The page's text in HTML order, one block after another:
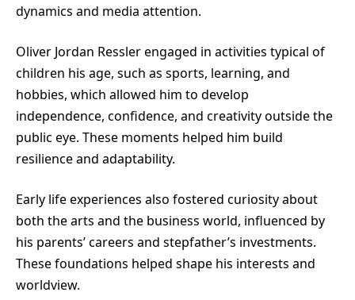
dynamics and media attention.
Oliver Jordan Ressler engaged in activities typical of
children his age, such as sports, learning, and
hobbies, which allowed him to develop
independence, confidence, and creativity outside the
public eye. These moments helped him build
resilience and adaptability.
Early life experiences also fostered curiosity about
both the arts and the business world, influenced by
his parents’ careers and stepfather’s investments.
These foundations helped shape his interests and
worldview.